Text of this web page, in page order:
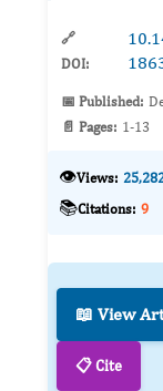
🔗
DOI:
📅 Published:
📄 Pages: 1-13
👁️Views:
📚Citations: 9
📖 View
📋 Cite